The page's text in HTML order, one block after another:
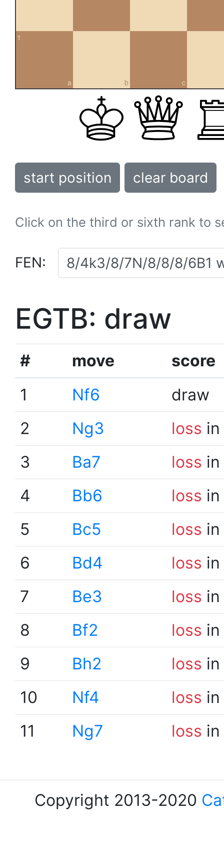
a
1
b c
start position clear board
Click on the third or sixth rank to
FEN:
EGTB: draw
# move
score
1
Nf6
draw
2
Ng3 loss
3
Ba7 loss
4
Bb6 loss
5
Bc5 loss
6
Bd4 loss
7
Be3 loss
8
Bf2 loss
9
Bh2 loss
10
Nf4 loss
11
Ng7 loss
Copyright 2013-2020